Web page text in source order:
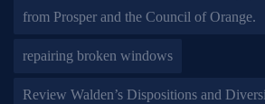
from Prosper and the Council of Orange.
repairing broken windows
Review Walden’s Dispositions and